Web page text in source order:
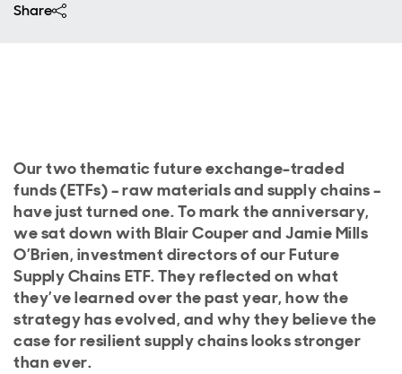
Share
Our two thematic future exchange-traded
funds (ETFs) – raw materials and supply chains –
have just turned one. To mark the anniversary,
we sat down with Blair Couper and Jamie Mills
O’Brien, investment directors of our Future
Supply Chains ETF. They reflected on what
they’ve learned over the past year, how the
strategy has evolved, and why they believe the
case for resilient supply chains looks stronger
than ever.